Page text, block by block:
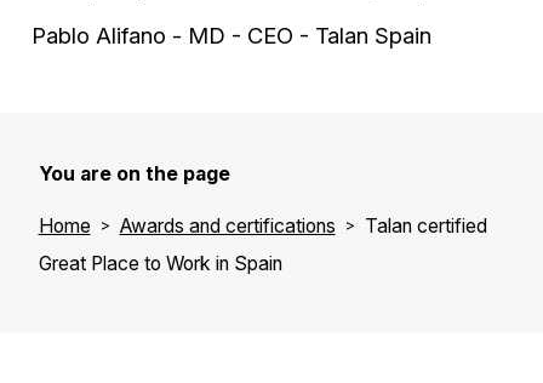
Pablo Alifano - MD - CEO - Talan Spain
You are on the page
Home Awards and certifications
Talan certified
Great Place to Work in Spain